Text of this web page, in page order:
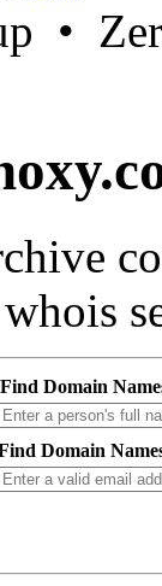
•
Find Domain
Domain